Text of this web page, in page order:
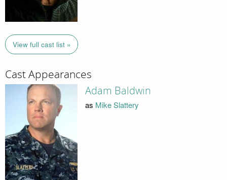
View full cast list »
Cast Appearances
Adam Baldwin
as Mike Slattery